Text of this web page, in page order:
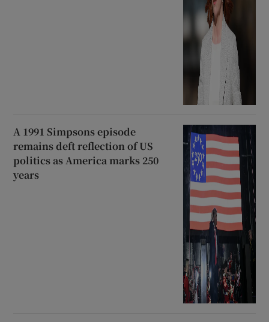
A 1991 Simpsons episode
remains deft reflection of US
politics as America marks 250
years